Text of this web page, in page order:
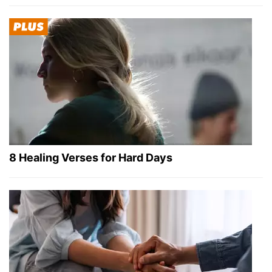
8 Healing Verses for Hard Days